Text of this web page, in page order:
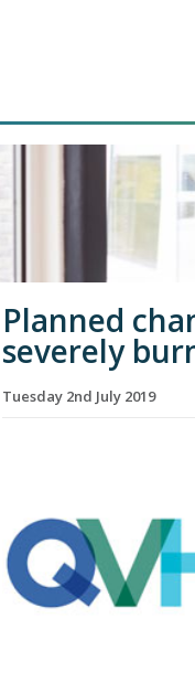
Planned
severely
Tuesday 2nd July 2019